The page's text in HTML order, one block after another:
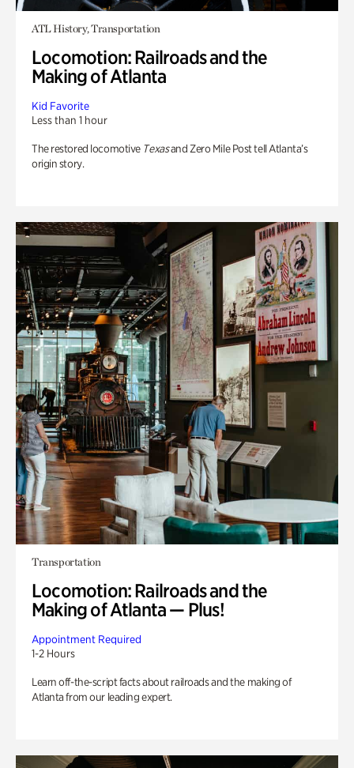
ATL History, Transportation
Locomotion: Railroads and the
Making of Atlanta
Kid Favorite
Less than 1 hour
The restored locomotive Texasand Zero Mile Post tell Atlanta’s
origin story.
Transportation
Locomotion: Railroads and the
Making of Atlanta — Plus!
Appointment Required
1-2 Hours
Learn off-the-script facts about railroads and the making of
Atlanta from our leading expert.